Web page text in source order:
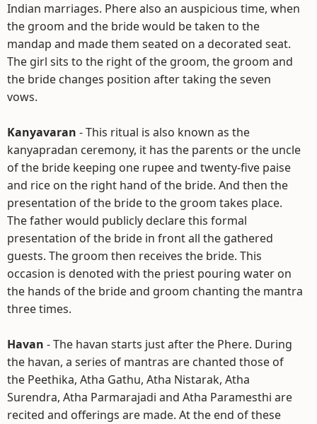
Indian marriages. Phere also an auspicious time, when
the groom and the bride would be taken to the
mandap and made them seated on a decorated seat.
The girl sits to the right of the groom, the groom and
the bride changes position after taking the seven
vows.
Kanyavaran - This ritual is also known as the
kanyapradan ceremony, it has the parents or the uncle
of the bride keeping one rupee and twenty-five paise
and rice on the right hand of the bride. And then the
presentation of the bride to the groom takes place.
The father would publicly declare this formal
presentation of the bride in front all the gathered
guests. The groom then receives the bride. This
occasion is denoted with the priest pouring water on
the hands of the bride and groom chanting the mantra
three times.
Havan - The havan starts just after the Phere. During
the havan, a series of mantras are chanted those of
the Peethika, Atha Gathu, Atha Nistarak, Atha
Surendra, Atha Parmarajadi and Atha Paramesthi are
recited and offerings are made. At the end of these